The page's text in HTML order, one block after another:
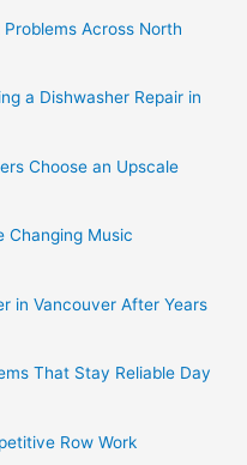
Across North
a Dishwasher Repair in
Choose an Upscale
Changing Music
in Vancouver After Years
That Stay Reliable Day
Row Work